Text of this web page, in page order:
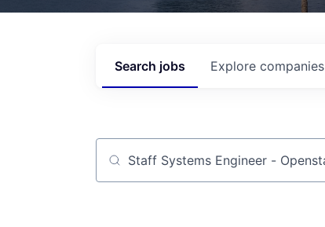
Search jobs Explore companies
Job title, company or keyword